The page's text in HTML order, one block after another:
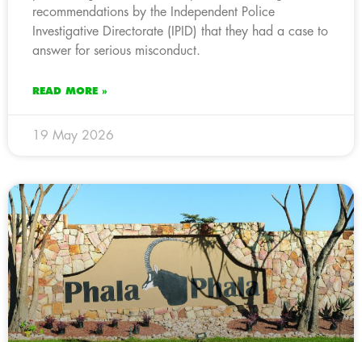
recommendations by the Independent Police
Investigative Directorate (IPID) that they had a case to
answer for serious misconduct.
READ MORE »
19 May 2026